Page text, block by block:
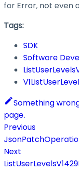
for Error, not even
Tags:
SDK
Software
Something
page.
Previous
Next